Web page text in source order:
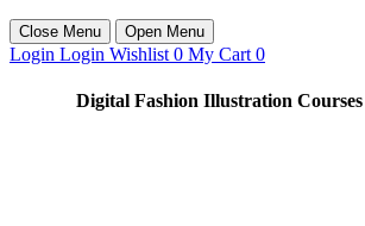
Close Menu Open Menu
Login Login Wishlist 0 My Cart 0
Digital Fashion Illustration